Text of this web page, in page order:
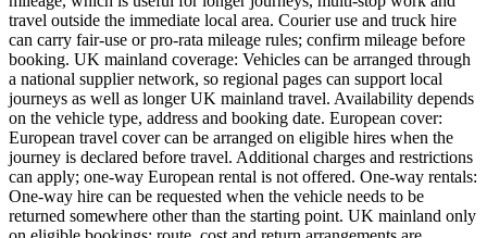
travel outside the immediate local area. Courier use and truck hire
can carry fair-use or pro-rata mileage rules; confirm mileage before
booking. UK mainland coverage: Vehicles can be arranged through
a national supplier network, so regional pages can support local
journeys as well as longer UK mainland travel. Availability depends
on the vehicle type, address and booking date. European cover:
European travel cover can be arranged on eligible hires when the
journey is declared before travel. Additional charges and restrictions
can apply; one-way European rental is not offered. One-way rentals:
One-way hire can be requested when the vehicle needs to be
returned somewhere other than the starting point. UK mainland only